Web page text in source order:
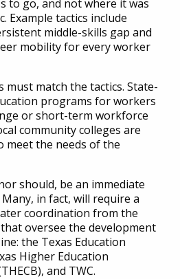
to go, and not where it was
Example tactics include
middle-skills gap and
mobility for every worker
must match the tactics. State-
programs for workers
or short-term workforce
community colleges are
meet the needs of the
should, be an immediate
in fact, will require a
coordination from the
oversee the development
the Texas Education
Higher Education
and TWC.